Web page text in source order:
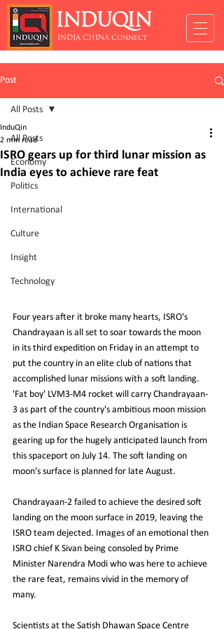
INDUQIN
INDIA CHINA Connect
Post
All Posts
Economy
Politics
International
Culture
Insight
Technology
All Posts
ISRO gears up for third lunar mission as
India eyes to achieve rare feat
InduQin
2 min read
Four years after it broke many hearts, ISRO's
Chandrayaan is all set to soar towards the moon
in its third expedition on Friday in an attempt to
put the country in an elite club of nations that
accomplished lunar missions with a soft landing.
'Fat boy' LVM3-M4 rocket will carry Chandrayaan-
3 as part of the country's ambitious moon mission
as the Indian Space Research Organisation is
gearing up for the hugely anticipated launch from
this spaceport on July 14. The soft landing on
moon's surface is planned for late August.
Chandrayaan-2 failed to achieve the desired soft
landing on the moon surface in 2019, leaving the
ISRO team dejected. Images of an emotional then
ISRO chief K Sivan being consoled by Prime
Minister Narendra Modi who was here to achieve
the rare feat, remains vivid in the memory of
many.
Scientists at the Satish Dhawan Space Centre